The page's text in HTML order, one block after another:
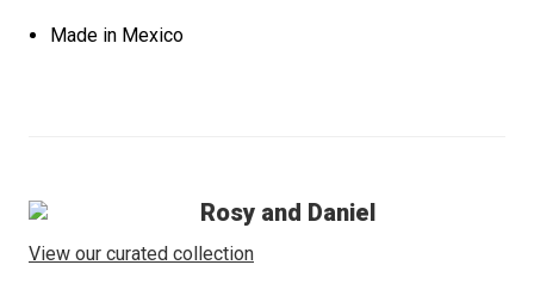
Made in Mexico
Rosy and Daniel
View our curated collection